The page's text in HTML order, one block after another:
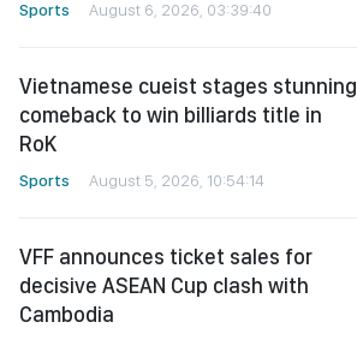
Sports August 6, 2026, 03:39:40
Vietnamese cueist stages stunning
comeback to win billiards title in
RoK
Sports August 5, 2026, 10:54:14
VFF announces ticket sales for
decisive ASEAN Cup clash with
Cambodia